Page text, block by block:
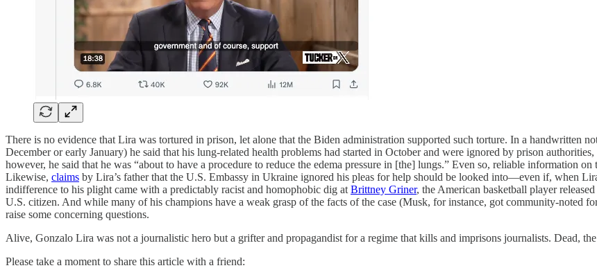
There is no evidence that Lira was tortured in prison, let alone that the Biden administration supported such torture. In a handwritten
December or early January) he said that his lung-related health problems had started in October and were ignored by prison
however, he said that he was “about to have a procedure to reduce the edema pressure in [the] lungs.” Even so, reliable information
Likewise, claims by Lira’s father that the U.S. Embassy in Ukraine ignored his pleas for help should be looked into—even if, when
indifference to his plight came with a predictably racist and homophobic dig at Brittney Griner, the American basketball player
U.S. citizen. And while many of his champions have a weak grasp of the facts of the case (Musk, for instance, got community-noted
raise some concerning questions.
Alive, Gonzalo Lira was not a journalistic hero but a grifter and propagandist for a regime that kills and imprisons journalists. Dead,
Please take a moment to share this article with a friend: